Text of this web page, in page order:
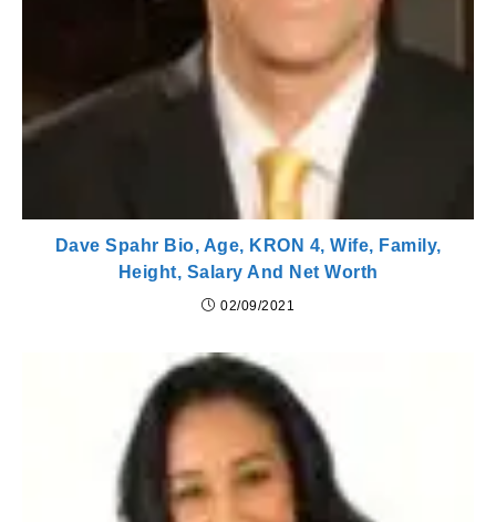
Dave Spahr Bio, Age, KRON 4, Wife, Family,
Height, Salary And Net Worth
02/09/2021